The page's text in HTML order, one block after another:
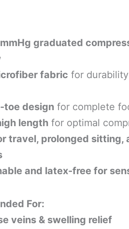
graduated
fabric for
toe designfor complete
lengthfor optimal
travel, prolonged sitting,
and latex-free for
For:
veins & swelling relief